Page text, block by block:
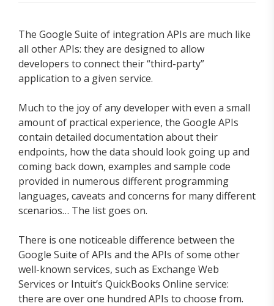
The Google Suite of integration APIs are much like
all other APIs: they are designed to allow
developers to connect their “third-party”
application to a given service.
Much to the joy of any developer with even a small
amount of practical experience, the Google APIs
contain detailed documentation about their
endpoints, how the data should look going up and
coming back down, examples and sample code
provided in numerous different programming
languages, caveats and concerns for many different
scenarios… The list goes on.
There is one noticeable difference between the
Google Suite of APIs and the APIs of some other
well-known services, such as Exchange Web
Services or Intuit’s QuickBooks Online service:
there are over one hundred APIs to choose from.